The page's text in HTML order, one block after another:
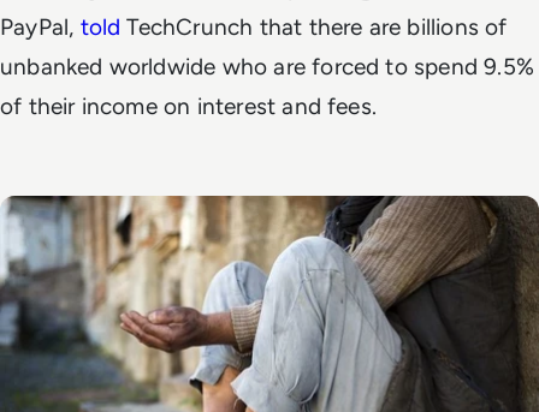
PayPal, told TechCrunch that there are billions of
unbanked worldwide who are forced to spend 9.5%
of their income on interest and fees.